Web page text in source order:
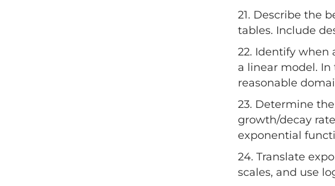
21. Describe the
tables. Include
22. Identify when
a linear model.
reasonable
23. Determine
growth/decay
exponential
24. Translate
scales, and use